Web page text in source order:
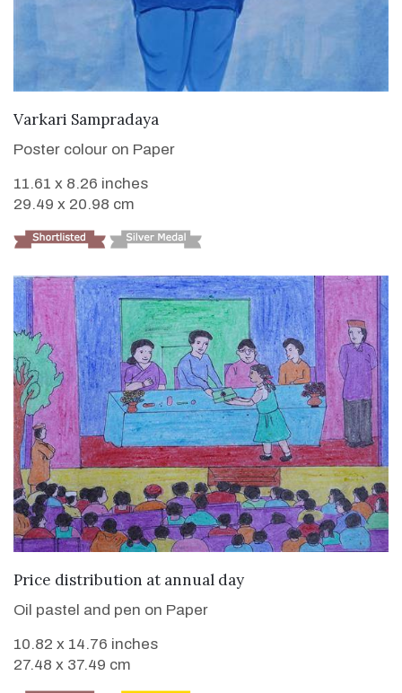
VIEW DETAILS
Varkari Sampradaya
Poster colour on Paper
11.61 x 8.26 inches
29.49 x 20.98 cm
VIEW DETAILS
Price distribution at annual day
Oil pastel and pen on Paper
10.82 x 14.76 inches
27.48 x 37.49 cm